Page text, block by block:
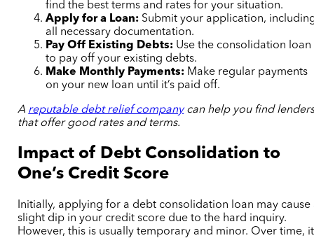
find the best terms and rates for your situation.
Apply for a Loan: Submit your application,
all necessary documentation.
Pay Off Existing Debts: Use the consolidation loan
to pay off your existing debts.
Make Monthly Payments: Make regular payments
on your new loan until it’s paid off.
A reputable debt relief companycan help you find
that offer good rates and terms.
Impact of Debt Consolidation to
One’s Credit Score
Initially, applying for a debt consolidation loan may cause
slight dip in your credit score due to the hard inquiry.
However, this is usually temporary and minor. Over time, it